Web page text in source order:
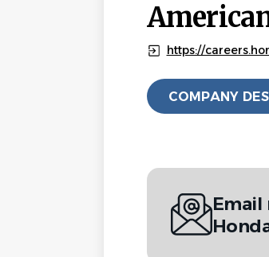
https://
COMPANY
Email